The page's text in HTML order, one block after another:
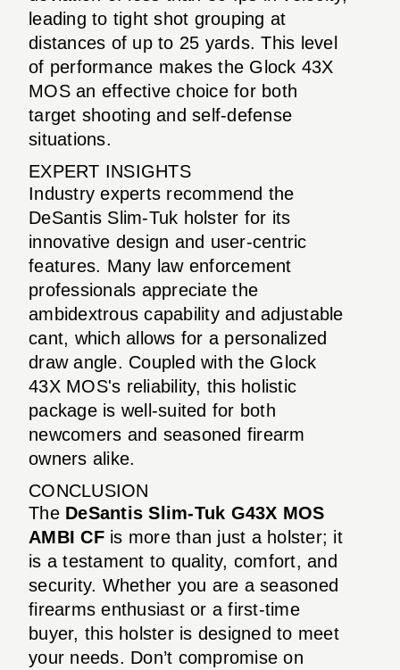
leading to tight shot grouping at
distances of up to 25 yards. This level
of performance makes the Glock 43X
MOS an effective choice for both
target shooting and self-defense
situations.
EXPERT INSIGHTS
Industry experts recommend the
DeSantis Slim-Tuk holster for its
innovative design and user-centric
features. Many law enforcement
professionals appreciate the
ambidextrous capability and adjustable
cant, which allows for a personalized
draw angle. Coupled with the Glock
43X MOS's reliability, this holistic
package is well-suited for both
newcomers and seasoned firearm
owners alike.
CONCLUSION
The DeSantis Slim-Tuk G43X MOS
AMBI CFis more than just a holster; it
is a testament to quality, comfort, and
security. Whether you are a seasoned
firearms enthusiast or a first-time
buyer, this holster is designed to meet
your needs. Don’t compromise on